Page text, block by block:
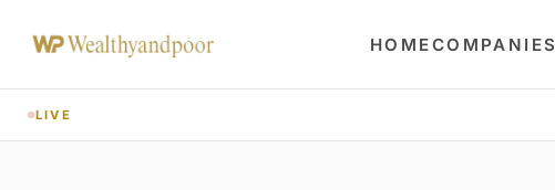
HOMECOMPANIES
LIVE